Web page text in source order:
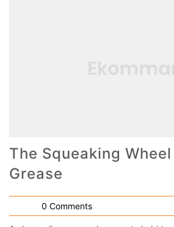
The Squeaking
Grease
0 Comments